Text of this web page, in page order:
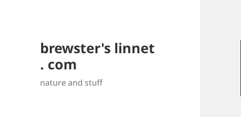
brewster's linnet
. com
nature and stuff